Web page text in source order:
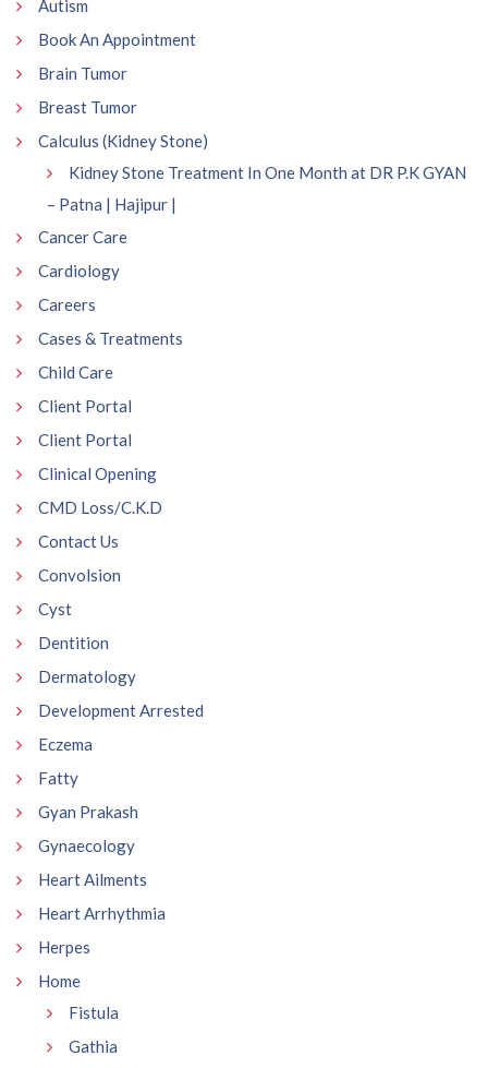
Autism
Book An Appointment
Brain Tumor
Breast Tumor
Calculus (Kidney Stone)
Kidney Stone Treatment In One Month at DR P.K GYAN
– Patna | Hajipur |
Cancer Care
Cardiology
Careers
Cases & Treatments
Child Care
Client Portal
Client Portal
Clinical Opening
CMD Loss/C.K.D
Contact Us
Convolsion
Cyst
Dentition
Dermatology
Development Arrested
Eczema
Fatty
Gyan Prakash
Gynaecology
Heart Ailments
Heart Arrhythmia
Herpes
Home
Fistula
Gathia